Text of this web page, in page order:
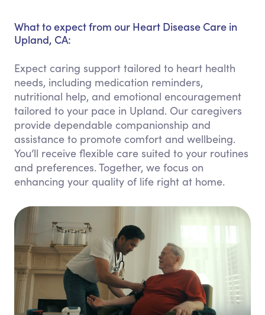
What to expect from our Heart Disease Care in
Upland, CA:
Expect caring support tailored to heart health
needs, including medication reminders,
nutritional help, and emotional encouragement
tailored to your pace in Upland. Our caregivers
provide dependable companionship and
assistance to promote comfort and wellbeing.
You’ll receive flexible care suited to your routines
and preferences. Together, we focus on
enhancing your quality of life right at home.